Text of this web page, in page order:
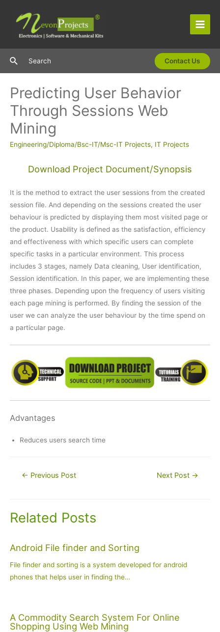
content
Main
SearchSearch Contact Us
Predicting User Behavior
Through Sessions Web
Mining
Engineering/Diploma/Bsc-IT/Msc-IT Projects, IT Projects
Download Project Document/Synopsis
It is the method to extract the user sessions from the created
session file. And depending on the sessions created the user
behaviour is predicted by displaying them most visited page or
the product. Usability is defined as the satisfaction, efficiency
and effectiveness with which specific users can complete
specific tasks in a particular environment. This process
includes 3 stages, namely Data cleaning, User identification,
Session identification. In this paper, we are implementing these
three phases. Depending upon the frequency of users visiting
each page mining is performed. By finding the session of the
user we can analyze the user behaviour by the time spend on
a particular page.
Advantages
Reduces users search time
Post← Previous Post Next Post →
Related Posts
Android File finder and Sorting
File finder and sorting is a system developed for android
phones that helps user in finding the…
A Commodity Search System For Online
Shopping Using Web Mining